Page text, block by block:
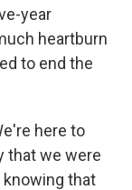
year
heartburn
to end the
here to
that we were
knowing that